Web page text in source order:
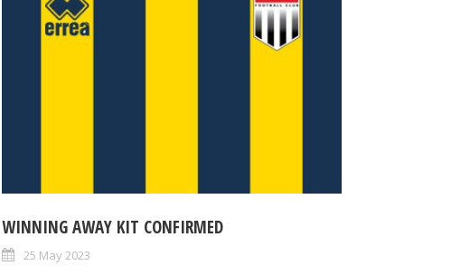
WINNING AWAY KIT CONFIRMED
25 May 2023